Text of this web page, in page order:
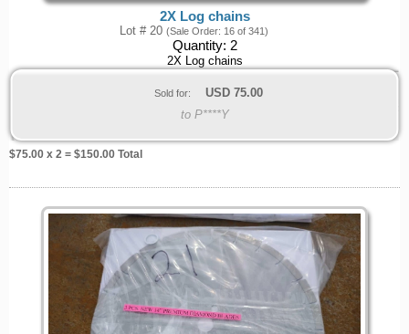
2X Log chains
Lot # 20 (Sale Order: 16 of 341)
Quantity: 2
2X Log chains
Sold for: USD 75.00
to P****Y
$75.00 x 2 = $150.00 Total